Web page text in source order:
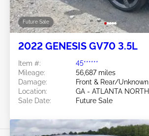
Future Sale
2022 GENESIS GV70 3.5L
Item #:
45******
Mileage:
56,687 miles
Damage:
Front & Rear/Unknown
Location:
GA - ATLANTA NORTH
Sale Date:
Future Sale